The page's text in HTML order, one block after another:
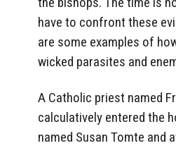
have to confront these
are some examples of
wicked parasites and
A Catholic priest named
calculatively entered the
named Susan Tomte and